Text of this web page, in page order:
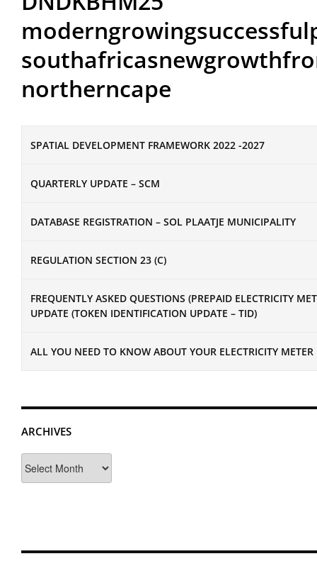
SPATIAL DEVELOPMENT FRAMEWORK 2022 -2027
QUARTERLY UPDATE – SCM
DATABASE REGISTRATION – SOL PLAATJE MUNICIPALITY
REGULATION SECTION 23 (C)
FREQUENTLY ASKED QUESTIONS (PREPAID ELECTRICITY
UPDATE (TOKEN IDENTIFICATION UPDATE – TID)
ALL YOU NEED TO KNOW ABOUT YOUR ELECTRICITY
ARCHIVES
northerncape